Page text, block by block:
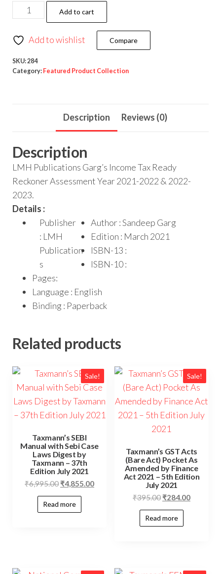
Add to cart
Add to wishlist Compare
SKU:284
Category: Featured Product Collection
Description Reviews (0)
Description
LMH Publications Garg’s Income Tax Ready
Reckoner Assessment Year 2021-2022 & 2022-
2023.
Details :
Publisher
: LMH
Publication
s
Author : Sandeep Garg
Edition : March 2021
ISBN-13 :
ISBN-10 :
Pages:
Language : English
Binding : Paperback
Related products
Sale!
Taxmann’s SEBI
Manual with Sebi Case
Laws Digest by
Taxmann – 37th
Edition July 2021
₹6,995.00 ₹4,855.00
Read more
Sale!
Taxmann’s GST Acts
(Bare Act) Pocket As
Amended by Finance
Act 2021 – 5th Edition
July 2021
₹395.00 ₹284.00
Read more